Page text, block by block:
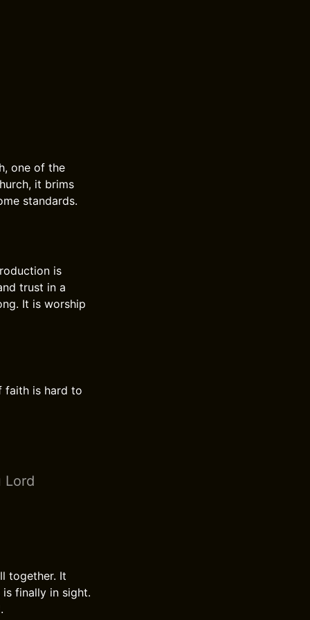
one of the
it brims
standards.
is
trust in a
It is worship
faith is hard to
Lord
together. It
finally in sight.